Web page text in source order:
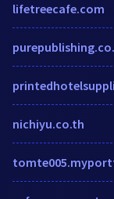
lifetreecafe.com
nichiyu.co.th